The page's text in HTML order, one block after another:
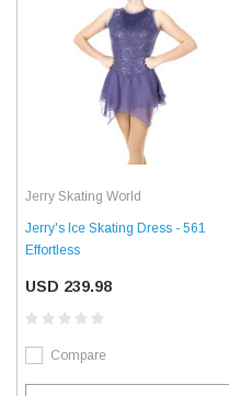
Jerry Skating World
Jerry's Ice Skating Dress - 561
Effortless
USD 239.98
Compare